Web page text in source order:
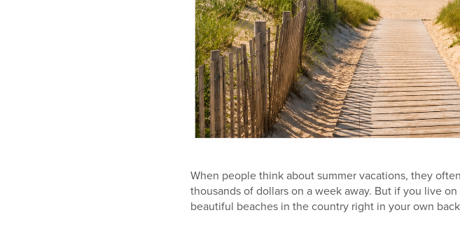
When people think about summer vacations, they
thousands of dollars on a week away. But if you live
beautiful beaches in the country right in your own